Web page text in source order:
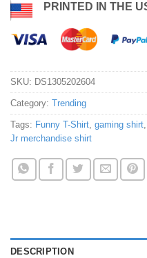
PRINTED IN THE
SKU: DS1305202604
Category: Trending
Tags: Funny T-Shirt, gaming shirt,
Jr merchandise shirt
DESCRIPTION